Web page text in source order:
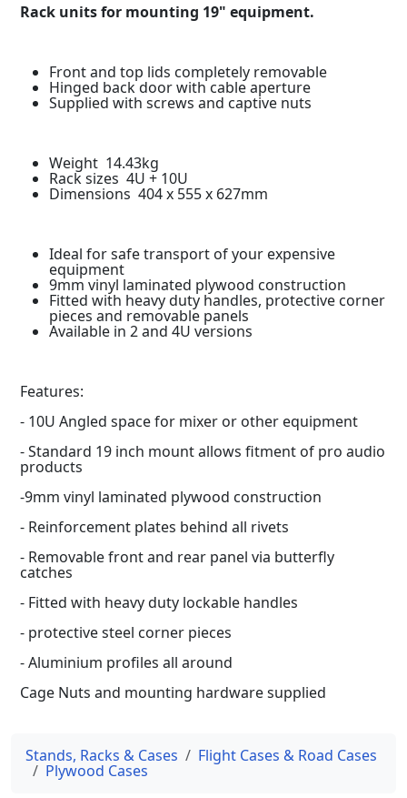
Rack units for mounting 19" equipment.
Front and top lids completely removable
Hinged back door with cable aperture
Supplied with screws and captive nuts
Weight 14.43kg
Rack sizes 4U + 10U
Dimensions 404 x 555 x 627mm
Ideal for safe transport of your expensive
equipment
9mm vinyl laminated plywood construction
Fitted with heavy duty handles, protective corner
pieces and removable panels
Available in 2 and 4U versions
Features:
- 10U Angled space for mixer or other equipment
- Standard 19 inch mount allows fitment of pro audio
products
-9mm vinyl laminated plywood construction
- Reinforcement plates behind all rivets
- Removable front and rear panel via butterfly
catches
- Fitted with heavy duty lockable handles
- protective steel corner pieces
- Aluminium profiles all around
Cage Nuts and mounting hardware supplied
Stands, Racks & Cases Flight Cases & Road Cases
Plywood Cases